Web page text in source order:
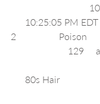
10:25:05 PM EDT
2